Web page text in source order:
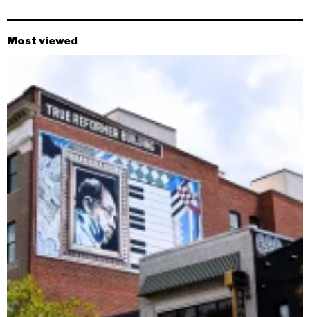
Most viewed